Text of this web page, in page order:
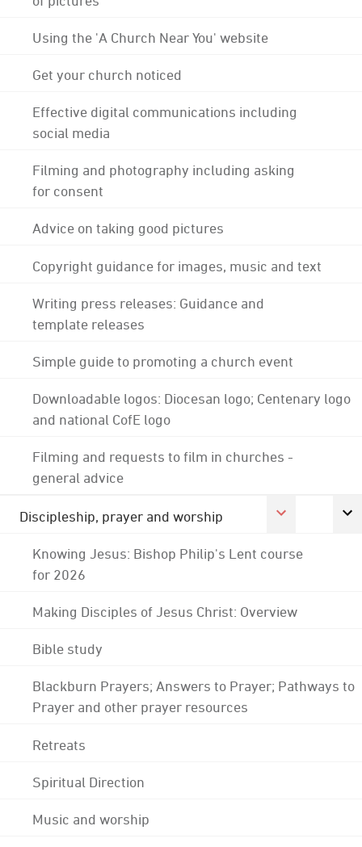
Using the 'A Church Near You' website
Get your church noticed
Effective digital communications including
social media
Filming and photography including asking
for consent
Advice on taking good pictures
Copyright guidance for images, music and text
Writing press releases: Guidance and
template releases
Simple guide to promoting a church event
Downloadable logos: Diocesan logo; Centenary logo
and national CofE logo
Filming and requests to film in churches -
general advice
Discipleship, prayer and worship
Knowing Jesus: Bishop Philip's Lent course
for 2026
Making Disciples of Jesus Christ: Overview
Bible study
Blackburn Prayers; Answers to Prayer; Pathways to
Prayer and other prayer resources
Retreats
Spiritual Direction
Music and worship